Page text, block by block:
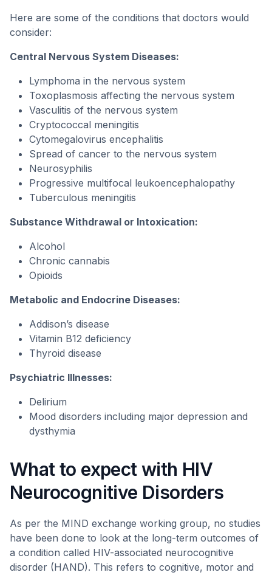
Here are some of the conditions that doctors would
consider:
Central Nervous System Diseases:
Lymphoma in the nervous system
Toxoplasmosis affecting the nervous system
Vasculitis of the nervous system
Cryptococcal meningitis
Cytomegalovirus encephalitis
Spread of cancer to the nervous system
Neurosyphilis
Progressive multifocal leukoencephalopathy
Tuberculous meningitis
Substance Withdrawal or Intoxication:
Alcohol
Chronic cannabis
Opioids
Metabolic and Endocrine Diseases:
Addison’s disease
Vitamin B12 deficiency
Thyroid disease
Psychiatric Illnesses:
Delirium
Mood disorders including major depression and
dysthymia
What to expect with HIV
Neurocognitive Disorders
As per the MIND exchange working group, no studies
have been done to look at the long-term outcomes of
a condition called HIV-associated neurocognitive
disorder (HAND). This refers to cognitive, motor and